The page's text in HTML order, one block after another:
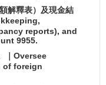
解釋表）及現金結
reports), and
9955.
｜Oversee
of foreign